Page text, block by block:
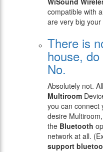
compatible with
are very big
There is
house,
No.
Absolutely not. All
Multiroom
you can connect
desire
the Bluetooth
network at all.
support